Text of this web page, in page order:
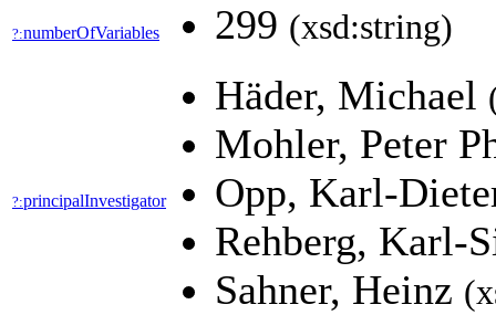
?:numberOfVariables 299 (xsd:string)
?:principalInvestigator
Häder, Michael
Mohler, Peter
Opp, Karl-
Rehberg, Karl-
Sahner, Heinz